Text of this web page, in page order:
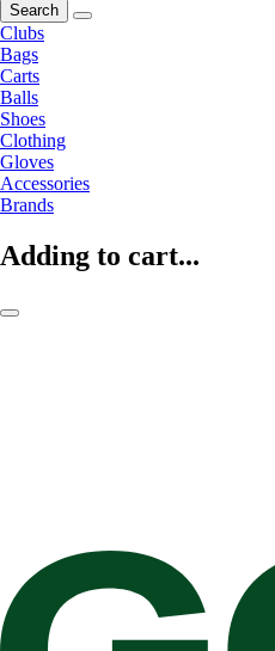
Search
Clubs
Bags
Carts
Balls
Shoes
Clothing
Gloves
Accessories
Brands
Adding to cart...